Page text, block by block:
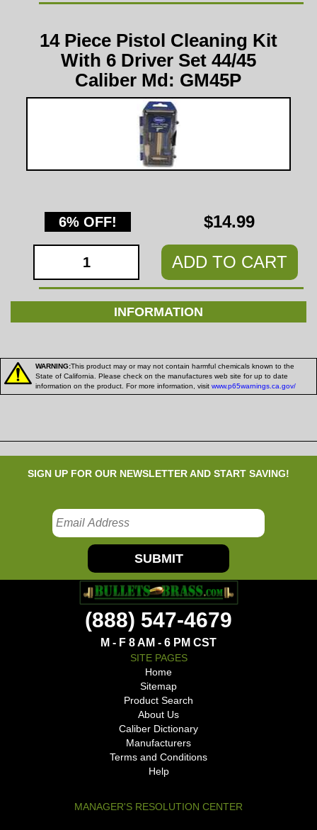
14 Piece Pistol Cleaning Kit
With 6 Driver Set 44/45
Caliber Md: GM45P
6% OFF! $14.99
ADD TO CART
INFORMATION
WARNING:This product may or may not contain harmful chemicals known to the
State of California. Please check on the manufactures web site for up to date
information on the product. For more information, visit www.p65warnings.ca.gov/
SIGN UP FOR OUR NEWSLETTER AND START SAVING!
SUBMIT
(888) 547-4679
M - F 8 AM - 6 PM CST
SITE PAGES
Home
Sitemap
Product Search
About Us
Caliber Dictionary
Manufacturers
Terms and Conditions
Help
MANAGER'S RESOLUTION CENTER